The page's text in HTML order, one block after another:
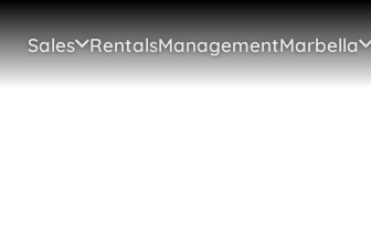
Sales RentalsManagementMarbella